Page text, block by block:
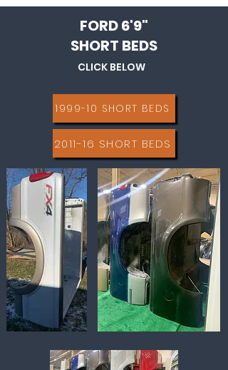
FORD 6'9"
SHORT BEDS
CLICK BELOW
1999-10 SHORT BEDS
2011-16 SHORT BEDS